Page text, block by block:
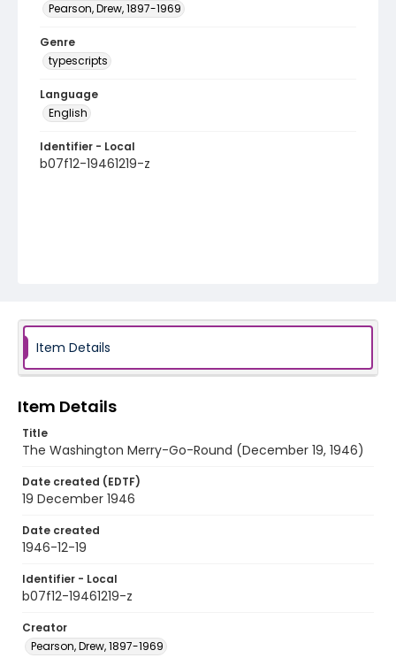
Pearson, Drew, 1897-1969
Genre
typescripts
Language
English
Identifier - Local
b07f12-19461219-z
Item Details
Item Details
Title
The Washington Merry-Go-Round (December 19, 1946)
Date created (EDTF)
19 December 1946
Date created
1946-12-19
Identifier - Local
b07f12-19461219-z
Creator
Pearson, Drew, 1897-1969